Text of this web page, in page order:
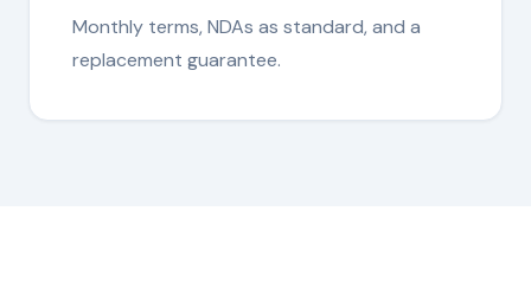
Monthly terms, NDAs as standard, and a
replacement guarantee.